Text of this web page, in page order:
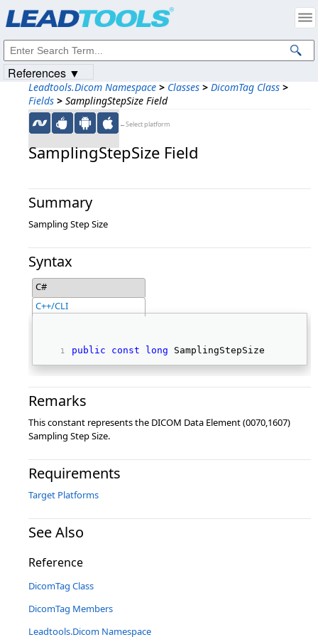
Leadtools.Dicom Namespace > Classes > DicomTag Class >
Fields > SamplingStepSize Field
←Select platform
SamplingStepSize Field
Summary
Sampling Step Size
Syntax
C#
C++/CLI
public const long SamplingStepSize
Remarks
This constant represents the DICOM Data Element (0070,1607)
Sampling Step Size.
Requirements
Target Platforms
See Also
Reference
DicomTag Class
DicomTag Members
Leadtools.Dicom Namespace
References ▼
Intellectual Property Notices
© 1991-2023Apryse Sofware Corp. All Rights Reserved.